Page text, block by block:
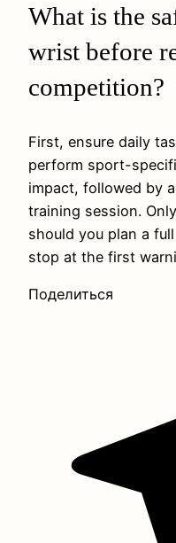
What is the
wrist before
competition?
First, ensure daily
perform sport-
impact, followed by
training session.
should you plan a
stop at the first
Поделиться